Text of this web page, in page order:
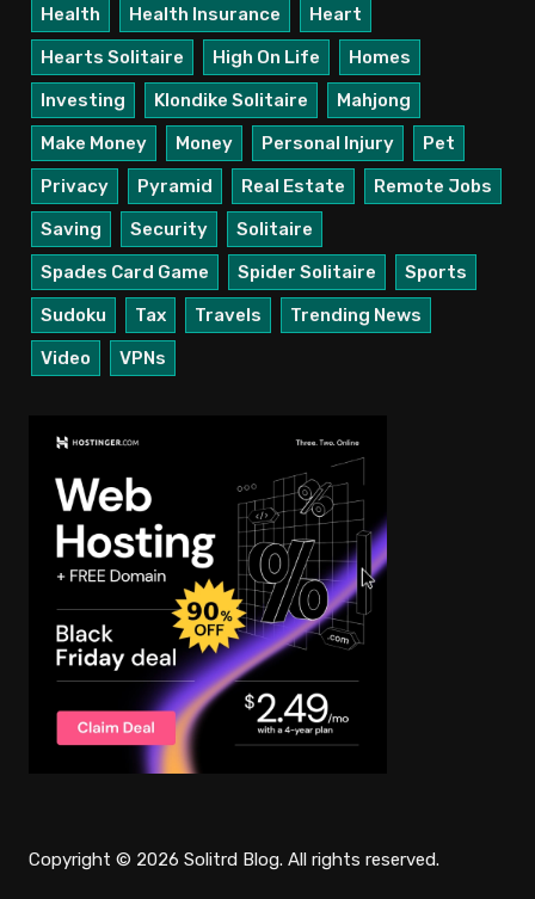
Health Health Insurance
Heart
Hearts Solitaire
High On Life
Homes
Investing
Klondike Solitaire
Mahjong
Make Money
Money Personal Injury
Pet
Privacy
Pyramid Real Estate
Remote Jobs
Saving
Security
Solitaire
Spades Card Game
Spider Solitaire
Sports
Sudoku
Tax Travels
Trending News
Video
VPNs
Copyright © 2026 Solitrd Blog. All rights reserved.